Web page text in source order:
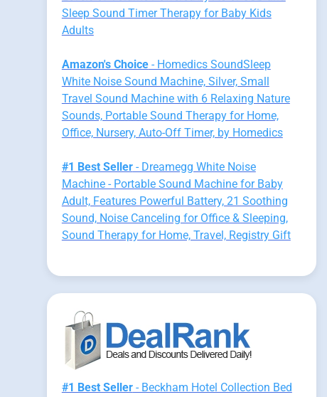
Sleep Sound Timer Therapy for Baby Kids
Adults
Amazon's Choice- Homedics SoundSleep
White Noise Sound Machine, Silver, Small
Travel Sound Machine with 6 Relaxing Nature
Sounds, Portable Sound Therapy for Home,
Office, Nursery, Auto-Off Timer, by Homedics
#1 Best Seller- Dreamegg White Noise
Machine - Portable Sound Machine for Baby
Adult, Features Powerful Battery, 21 Soothing
Sound, Noise Canceling for Office & Sleeping,
Sound Therapy for Home, Travel, Registry Gift
#1 Best Seller- Beckham Hotel Collection Bed